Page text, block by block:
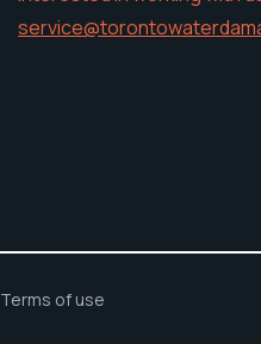
Terms of use